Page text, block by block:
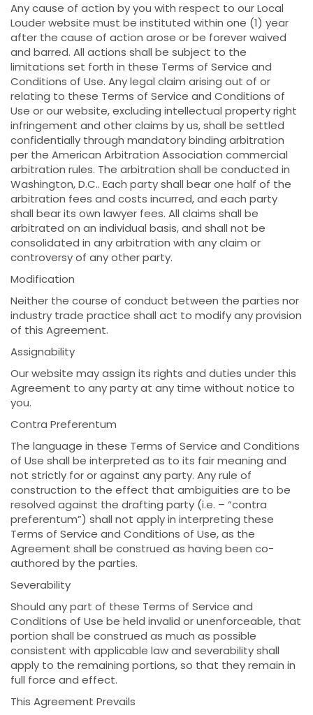
Any cause of action by you with respect to our Local
Louder website must be instituted within one (1) year
after the cause of action arose or be forever waived
and barred. All actions shall be subject to the
limitations set forth in these Terms of Service and
Conditions of Use. Any legal claim arising out of or
relating to these Terms of Service and Conditions of
Use or our website, excluding intellectual property right
infringement and other claims by us, shall be settled
confidentially through mandatory binding arbitration
per the American Arbitration Association commercial
arbitration rules. The arbitration shall be conducted in
Washington, D.C.. Each party shall bear one half of the
arbitration fees and costs incurred, and each party
shall bear its own lawyer fees. All claims shall be
arbitrated on an individual basis, and shall not be
consolidated in any arbitration with any claim or
controversy of any other party.
Modification
Neither the course of conduct between the parties nor
industry trade practice shall act to modify any provision
of this Agreement.
Assignability
Our website may assign its rights and duties under this
Agreement to any party at any time without notice to
you.
Contra Preferentum
The language in these Terms of Service and Conditions
of Use shall be interpreted as to its fair meaning and
not strictly for or against any party. Any rule of
construction to the effect that ambiguities are to be
resolved against the drafting party (i.e. – “contra
preferentum”) shall not apply in interpreting these
Terms of Service and Conditions of Use, as the
Agreement shall be construed as having been co-
authored by the parties.
Severability
Should any part of these Terms of Service and
Conditions of Use be held invalid or unenforceable, that
portion shall be construed as much as possible
consistent with applicable law and severability shall
apply to the remaining portions, so that they remain in
full force and effect.
This Agreement Prevails